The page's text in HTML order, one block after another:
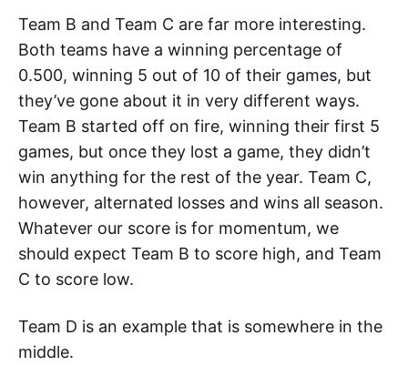
Team B and Team C are far more interesting.
Both teams have a winning percentage of
0.500, winning 5 out of 10 of their games, but
they’ve gone about it in very different ways.
Team B started off on fire, winning their first 5
games, but once they lost a game, they didn’t
win anything for the rest of the year. Team C,
however, alternated losses and wins all season.
Whatever our score is for momentum, we
should expect Team B to score high, and Team
C to score low.
Team D is an example that is somewhere in the
middle.